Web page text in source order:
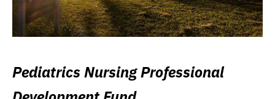
Pediatrics Nursing Professional